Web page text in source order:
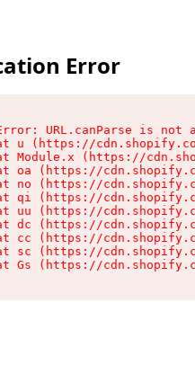
Error
URL.canParse is not
u (https://
Module.x (https://
oa (https://
no (https://
qi (https://
uu (https://
dc (https://
cc (https://
sc (https://
Gs (https://